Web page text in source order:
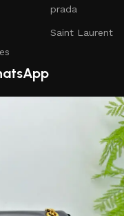
prada
Saint Laurent